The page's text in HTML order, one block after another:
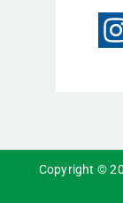
Copyright ©